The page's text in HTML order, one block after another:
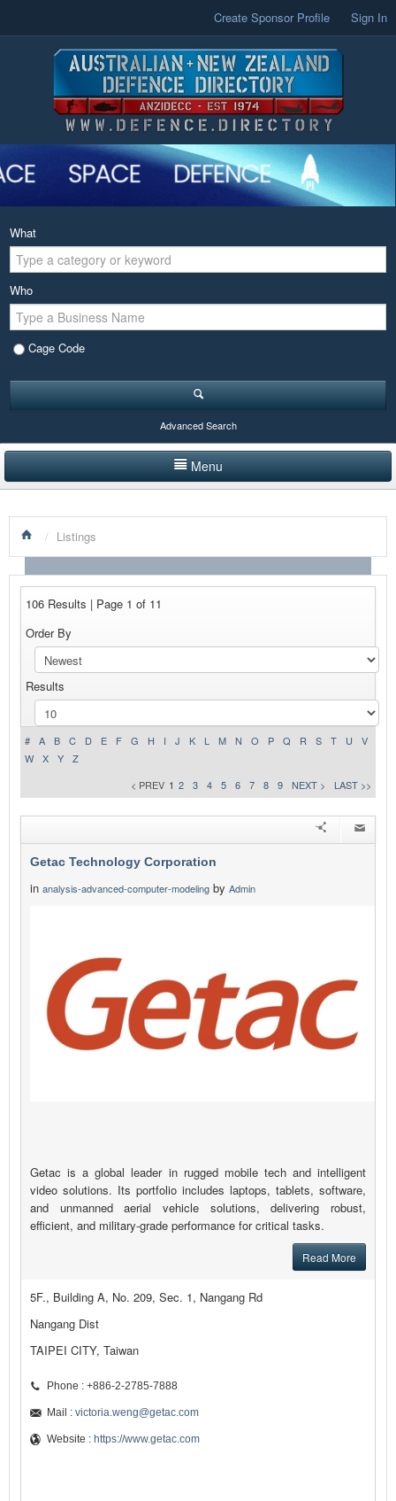
Create Sponsor Profile Sign In
What
Who
Cage Code
Advanced Search
Menu
LISTINGS BY CATEGORY
PRODUCTS SHOWCASE
NEWS
ADVERTISE WITH US
CONTACT US
/ Listings
106 Results | Page 1 of 11
Order By
Results
# A B C D E F G H I J K L M N O P Q R S T U
V
W
X Y
Z
< PREV 1 2 3 4 5 6 7 8 9 NEXT > LAST >>
Getac Technology Corporation
in analysis-advanced-computer-modeling by Admin
Getac is a global leader in rugged mobile tech and intelligent
video solutions. Its portfolio includes laptops, tablets, software,
and unmanned aerial vehicle solutions, delivering robust,
efficient, and military-grade performance for critical tasks.
Read More
5F., Building A, No. 209, Sec. 1, Nangang Rd
Nangang Dist
TAIPEI CITY, Taiwan
Phone : +886-2-2785-7888
Mail : victoria.weng@getac.com
Website : https://www.getac.com